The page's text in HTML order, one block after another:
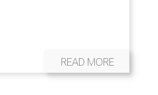
READ MORE